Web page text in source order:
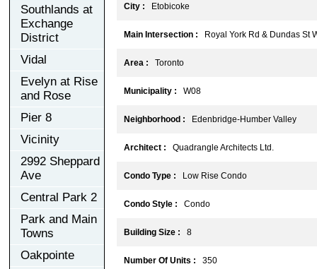
Southlands at
Exchange
District
Vidal
Evelyn at Rise
and Rose
Pier 8
Vicinity
2992 Sheppard
Ave
Central Park 2
Park and Main
Towns
Oakpointe
City : Etobicoke
Main Intersection : Royal York Rd & Dundas St
Area : Toronto
Municipality : W08
Neighborhood : Edenbridge-Humber Valley
Architect : Quadrangle Architects Ltd.
Condo Type : Low Rise Condo
Condo Style : Condo
Building Size : 8
Number Of Units : 350